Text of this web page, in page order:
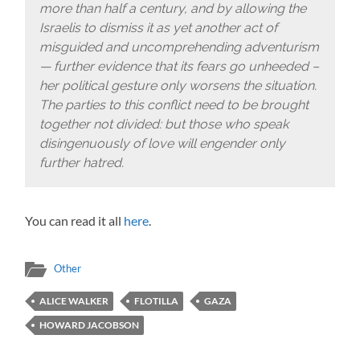
more than half a century, and by allowing the
Israelis to dismiss it as yet another act of
misguided and uncomprehending adventurism
— further evidence that its fears go unheeded –
her political gesture only worsens the situation.
The parties to this conflict need to be brought
together not divided: but those who speak
disingenuously of love will engender only
further hatred.
You can read it all here
Other
ALICE WALKER FLOTILLA
GAZA
HOWARD JACOBSON